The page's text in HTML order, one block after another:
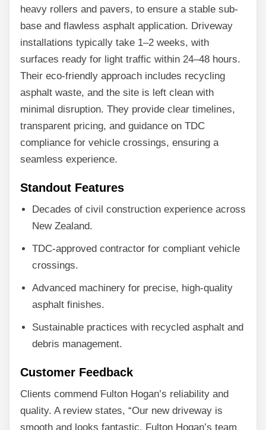
heavy rollers and pavers, to ensure a stable sub-
base and flawless asphalt application. Driveway
installations typically take 1–2 weeks, with
surfaces ready for light traffic within 24–48 hours.
Their eco-friendly approach includes recycling
asphalt waste, and the site is left clean with
minimal disruption. They provide clear timelines,
transparent pricing, and guidance on TDC
compliance for vehicle crossings, ensuring a
seamless experience.
Standout Features
Decades of civil construction experience across
New Zealand.
TDC-approved contractor for compliant vehicle
crossings.
Advanced machinery for precise, high-quality
asphalt finishes.
Sustainable practices with recycled asphalt and
debris management.
Customer Feedback
Clients commend Fulton Hogan’s reliability and
quality. A review states, “Our new driveway is
smooth and looks fantastic. Fulton Hogan’s team